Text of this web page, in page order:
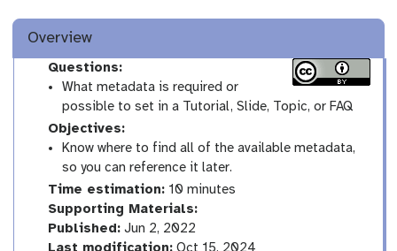
Overview
Questions:
What metadata is required or
possible to set in a Tutorial, Slide, Topic, or FAQ
Objectives:
Know where to find all of the available metadata,
so you can reference it later.
Time estimation:10 minutes
Supporting Materials:
Published:Jun 2, 2022
Last modification:Oct 15, 2024